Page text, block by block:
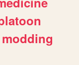
modding